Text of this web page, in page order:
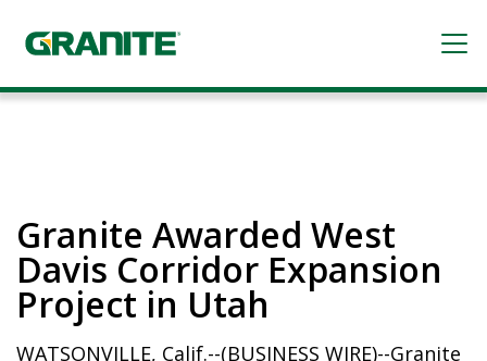
content
Open
Granite Awarded West
Davis Corridor Expansion
Project in Utah
WATSONVILLE, Calif.--(BUSINESS WIRE)--Granite